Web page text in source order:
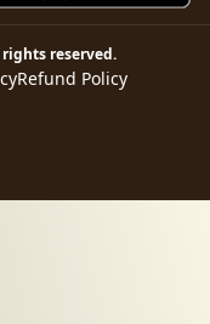
rights reserved.
Refund Policy